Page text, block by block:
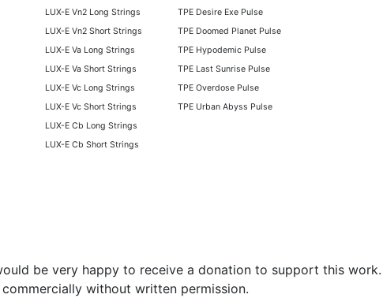
LUX-E Vn2 Long Strings
LUX-E Vn2 Short Strings
LUX-E Va Long Strings
LUX-E Va Short Strings
LUX-E Vc Long Strings
LUX-E Vc Short Strings
LUX-E Cb Long Strings
LUX-E Cb Short Strings
TPE Desire Exe Pulse
TPE Doomed Planet Pulse
TPE Hypodemic Pulse
TPE Last Sunrise Pulse
TPE Overdose Pulse
TPE Urban Abyss Pulse
be very happy to receive a donation to support this work.
without written permission.